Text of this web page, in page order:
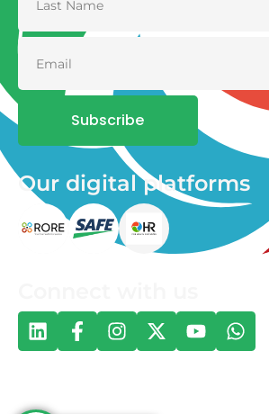
Subscribe
Our digital platforms
© 2026 One Health and